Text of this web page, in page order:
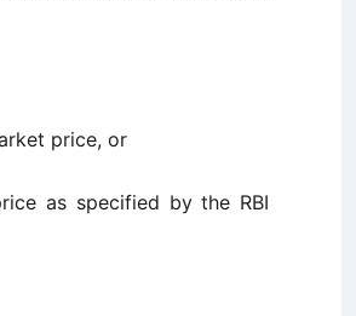
price, or
as specified by the RBI